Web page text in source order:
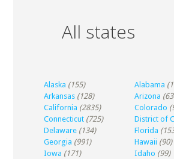
All states
Alaska (155) Alabama
Arkansas (128) Arizona
California (2835) Colorado
Connecticut (725) District of
Delaware (134) Florida
Georgia (991) Hawaii (90)
Iowa (171) Idaho (99)